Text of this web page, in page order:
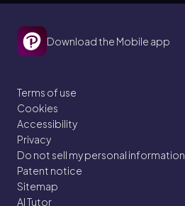
Download the Mobile app
Terms of use
Cookies
Accessibility
Privacy
Do not sell my personal information
Patent notice
Sitemap
AI Tutor